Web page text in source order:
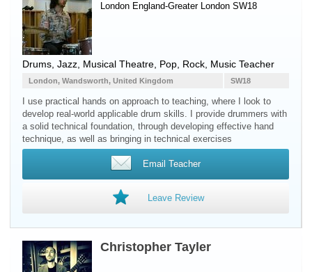
London England-Greater London SW18
Drums , Jazz, Musical Theatre, Pop, Rock, Music Teacher
SW18
London, Wandsworth, United Kingdom
I use practical hands on approach to teaching, where I look to
develop real-world applicable drum skills. I provide drummers with
a solid technical foundation, through developing effective hand
technique, as well as bringing in technical exercises
Email Teacher
Leave Review
Christopher Tayler